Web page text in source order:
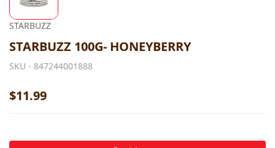
STARBUZZ
STARBUZZ 100G- HONEYBERRY
SKU - 847244001888
$11.99